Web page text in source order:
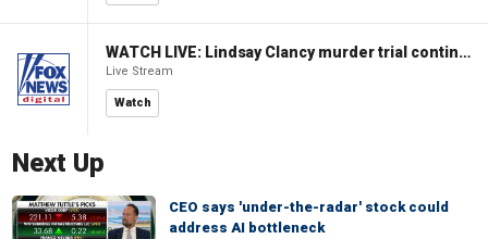
WATCH LIVE: Lindsay Clancy murder trial continues in Massachusetts
Live Stream
Watch
Next Up
CEO says 'under-the-radar' stock could
address AI bottleneck